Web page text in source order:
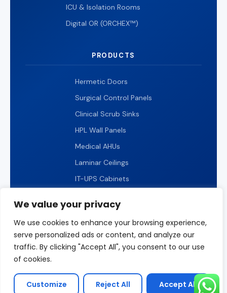
We value your privacy
We use cookies to enhance your browsing experience,
serve personalized ads or content, and analyze our
traffic. By clicking "Accept All", you consent to our use
of cookies.
Customize Reject All Accept All
ICU & Isolation Rooms
Digital OR (ORCHEX™)
PRODUCTS
Hermetic Doors
Surgical Control Panels
Clinical Scrub Sinks
HPL Wall Panels
Medical AHUs
Laminar Ceilings
IT-UPS Cabinets
© 2026 ICARELIFE. All rights reserved.